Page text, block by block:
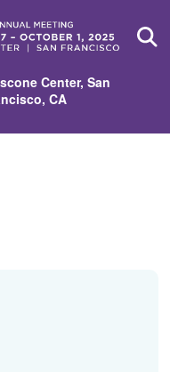
Center, San
CA